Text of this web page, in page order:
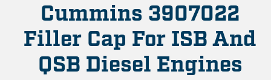
Cummins 3907022
Filler Cap For ISB And
QSB Diesel Engines